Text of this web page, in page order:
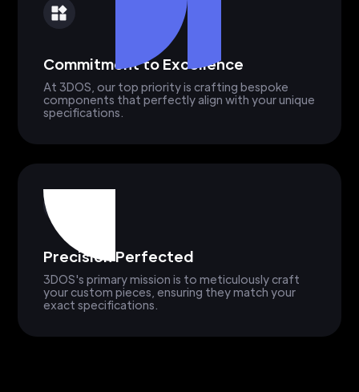
Commitment to Excellence
At 3DOS, our top priority is crafting bespoke
components that perfectly align with your unique
specifications.
Precision Perfected
3DOS's primary mission is to meticulously craft
your custom pieces, ensuring they match your
exact specifications.